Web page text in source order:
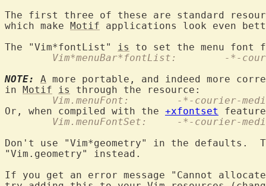
The first three of these are standard
which make Motif applications look even
The "Vim*fontList" is
NOTE:
A more portable, and indeed more
in Motif is
Vim.menuFont:	     -*-
Or, when compiled with the +xfontset
Vim.menuFontSet:     -*-courier-
Don't use "Vim*geometry" in the defaults.
"Vim.geometry" instead.
If you get an error message "Cannot